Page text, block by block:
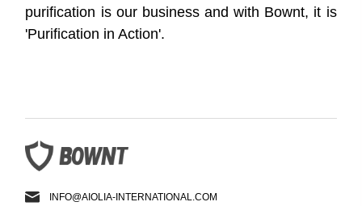
purification is our business and with Bownt, it is
'Purification in Action'.
INFO@AIOLIA-INTERNATIONAL.COM